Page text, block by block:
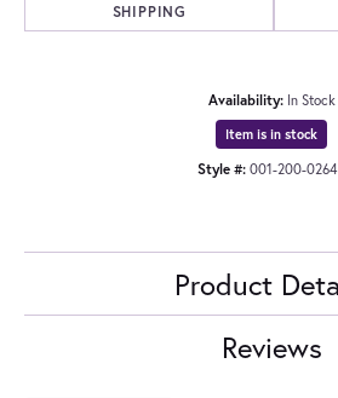
SHIPPING
Availability: In Stock
Item is in stock
Style #: 001-200-
Product
Reviews